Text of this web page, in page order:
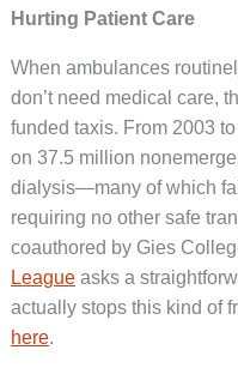
Hurting Patient Care
When ambulances
don’t need medical care,
funded taxis. From 2003
on 37.5 million
dialysis—many of which
requiring no other safe
coauthored by Gies
Leagueasks a
actually stops this kind of
here.